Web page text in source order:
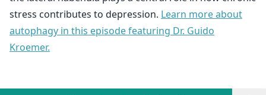
stress contributes to depression. Learn more about
autophagy in this episode featuring Dr. Guido
Kroemer.